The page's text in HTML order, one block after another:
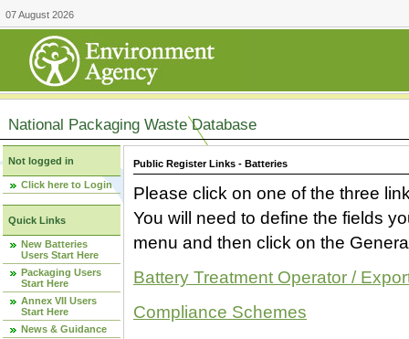
07 August 2026
National Packaging Waste Database
Not logged in
Click here to Login
Quick Links
New Batteries
Users Start Here
Packaging Users
Start Here
Annex VII Users
Start Here
News & Guidance
Public Register Links - Batteries
Please click on one of the three
You will need to define the fields
menu and then click on the
Battery Treatment Operator /
Compliance Schemes